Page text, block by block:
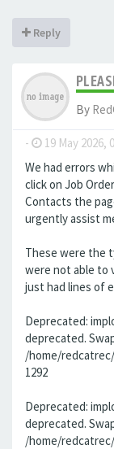
Reply
By
- 19 May 2026,
We had errors
click on Job
Contacts the
urgently assist
These were the
were not able to
just had lines of
Deprecated:
deprecated.
/home/
1292
Deprecated:
deprecated.
/home/